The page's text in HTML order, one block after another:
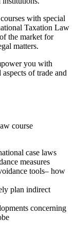
with special
Taxation Law
the market for
matters.
you with
of trade and
course
case laws
measures
tools– how
plan indirect
concerning